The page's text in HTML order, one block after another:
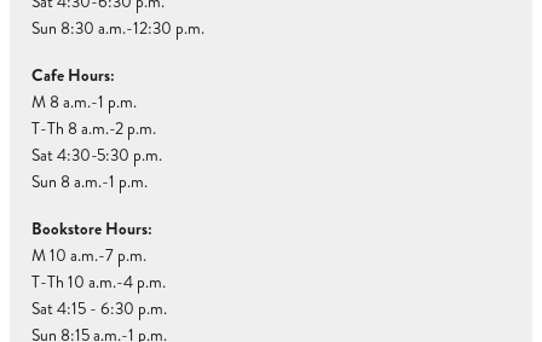
Sun 8:30 a.m.-12:30 p.m.
Cafe Hours:
M 8 a.m.-1 p.m.
T-Th 8 a.m.-2 p.m.
Sat 4:30-5:30 p.m.
Sun 8 a.m.-1 p.m.
Bookstore Hours:
M 10 a.m.-7 p.m.
T-Th 10 a.m.-4 p.m.
Sat 4:15 - 6:30 p.m.
Sun 8:15 a.m.-1 p.m.